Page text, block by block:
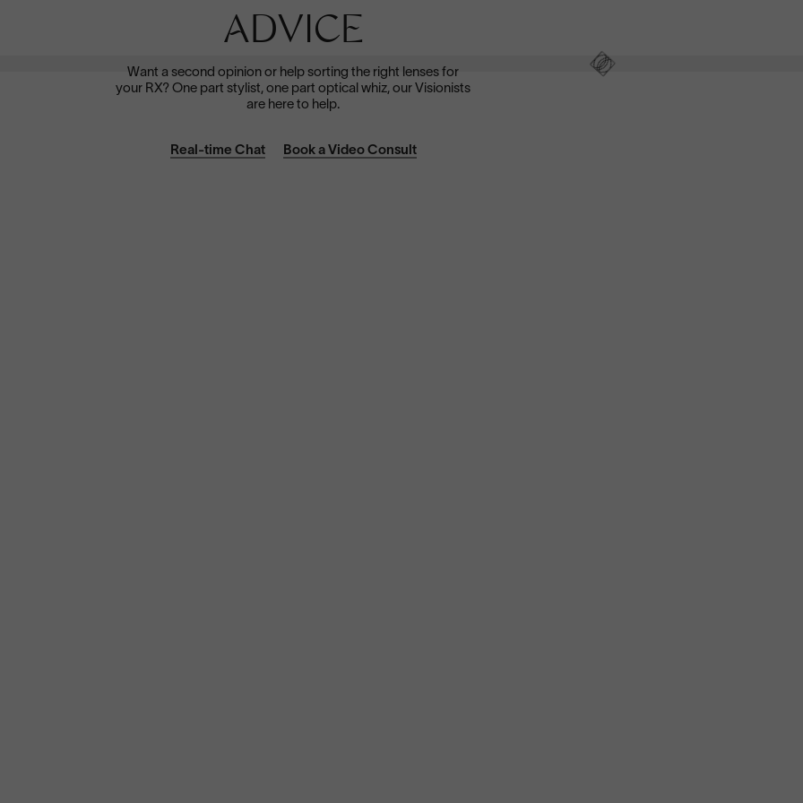
prescription lens. Ideal for driving and outdoor activities.
Shop Now
Shop now
ADVICE
Want a second opinion or help sorting the right lenses for
your RX? One part stylist, one part optical whiz, our Visionists
are here to help.
Real-time Chat Book a Video Consult